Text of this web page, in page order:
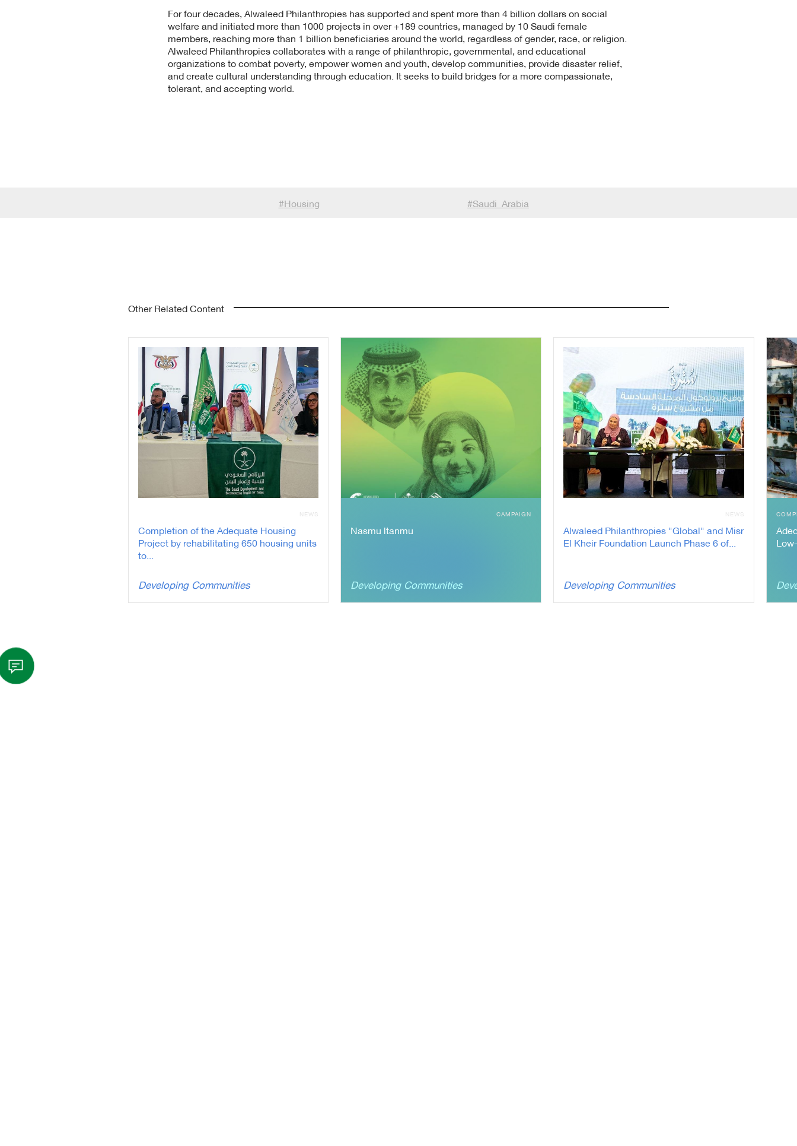
For four decades, Alwaleed Philanthropies has supported and spent more than 4 billion dollars on social
welfare and initiated more than 1000 projects in over +189 countries, managed by 10 Saudi female
members, reaching more than 1 billion beneficiaries around the world, regardless of gender, race, or religion.
Alwaleed Philanthropies collaborates with a range of philanthropic, governmental, and educational
organizations to combat poverty, empower women and youth, develop communities, provide disaster relief,
and create cultural understanding through education. It seeks to build bridges for a more compassionate,
tolerant, and accepting world.
#Housing #Saudi_Arabia
Other Related Content
NEWS
Completion of the Adequate Housing
Project by rehabilitating 650 housing units
to...
Developing Communities
CAMPAIGN
Nasmu ltanmu
Developing Communities
NEWS
Alwaleed Philanthropies "Global" and Misr
El Kheir Foundation Launch Phase 6 of...
Developing Communities